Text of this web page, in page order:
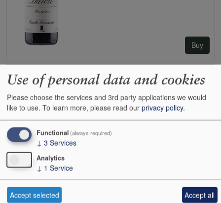
Buy
2021
Fratelli Alessandria Barolo Monvigliero
Cases:1
Bottles:0
Bottle inc:-
Case inc:-
Case ib:
Use of personal data and cookies
Please choose the services and 3rd party applications we would
like to use. To learn more, please read our privacy policy.
Functional (always required)
↓ 3 Services
Analytics
↓ 1 Service
Accept selected Accept all